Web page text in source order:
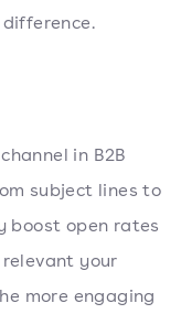
in B2B
subject lines to
boost open rates
your
more engaging